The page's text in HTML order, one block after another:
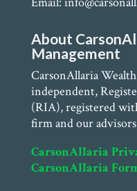
About
Management
CarsonAllaria
independent,
(RIA), registered
firm and our
CarsonAllaria
CarsonAllaria